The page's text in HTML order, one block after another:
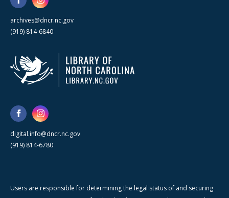
archives@dncr.nc.gov
(919) 814-6840
digital.info@dncr.nc.gov
(919) 814-6780
Users are responsible for determining the legal status of and securing